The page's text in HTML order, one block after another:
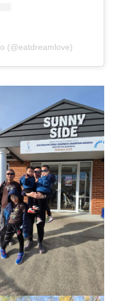
(@eatdreamlove)